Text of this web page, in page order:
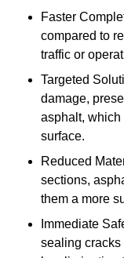
Faster
compared to
traffic or
Targeted
damage,
asphalt, which
surface.
Reduced
sections,
them a more
Immediate
sealing